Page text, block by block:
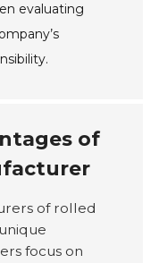
evaluating
of
of rolled
focus on